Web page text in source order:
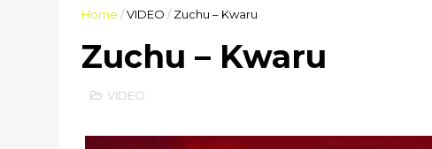
Home /VIDEO / Zuchu – Kwaru
Zuchu – Kwaru
VIDEO